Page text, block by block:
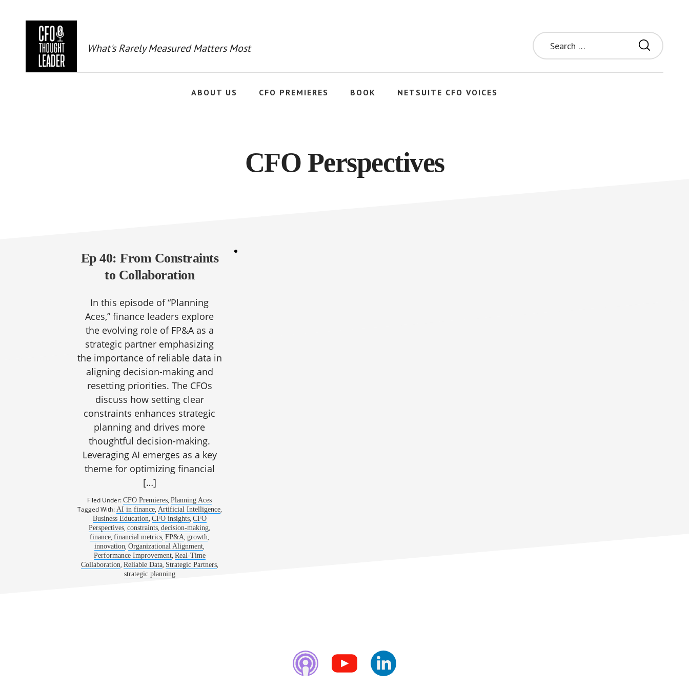
What's Rarely Measured Matters Most
Search
for:
ABOUT US CFO PREMIERES BOOK NETSUITE CFO VOICES
CFO Perspectives
Ep 40: From Constraints
to Collaboration
In this episode of “Planning
Aces,” finance leaders explore
the evolving role of FP&A as a
strategic partner emphasizing
the importance of reliable data in
aligning decision-making and
resetting priorities. The CFOs
discuss how setting clear
constraints enhances strategic
planning and drives more
thoughtful decision-making.
Leveraging AI emerges as a key
theme for optimizing financial
[…]
Filed Under:CFO Premieres,Planning Aces
Tagged With: AI in finance, Artificial Intelligence,
Business Education, CFO insights, CFO
Perspectives,constraints,decision-making,
finance,financial metrics,FP&A,growth,
innovation,Organizational Alignment,
Performance Improvement, Real-Time
Collaboration, Reliable Data, Strategic Partners,
strategic planning